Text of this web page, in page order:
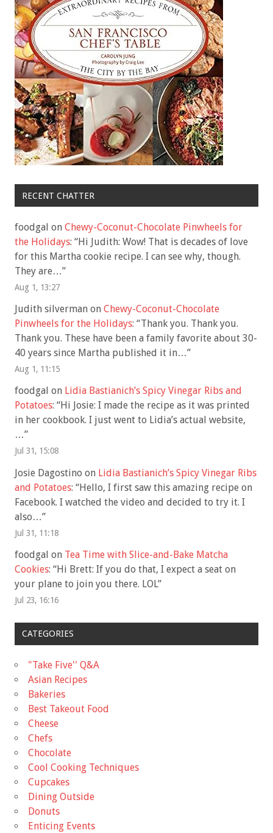
RECENT CHATTER
foodgal on Chewy-Coconut-Chocolate Pinwheels for
the Holidays: “Hi Judith: Wow! That is decades of love
for this Martha cookie recipe. I can see why, though.
They are…”
Aug 1, 13:27
Judith silverman on Chewy-Coconut-Chocolate
Pinwheels for the Holidays: “Thank you. Thank you.
Thank you. These have been a family favorite about 30-
40 years since Martha published it in…”
Aug 1, 11:15
foodgal on Lidia Bastianich’s Spicy Vinegar Ribs and
Potatoes: “Hi Josie: I made the recipe as it was printed
in her cookbook. I just went to Lidia’s actual website,
…”
Jul 31, 15:08
Josie Dagostino on Lidia Bastianich’s Spicy Vinegar Ribs
and Potatoes: “Hello, I first saw this amazing recipe on
Facebook. I watched the video and decided to try it. I
also…”
Jul 31, 11:18
foodgal on Tea Time with Slice-and-Bake Matcha
Cookies: “Hi Brett: If you do that, I expect a seat on
your plane to join you there. LOL”
Jul 23, 16:16
CATEGORIES
"Take Five'' Q&A
Asian Recipes
Bakeries
Best Takeout Food
Cheese
Chefs
Chocolate
Cool Cooking Techniques
Cupcakes
Dining Outside
Donuts
Enticing Events